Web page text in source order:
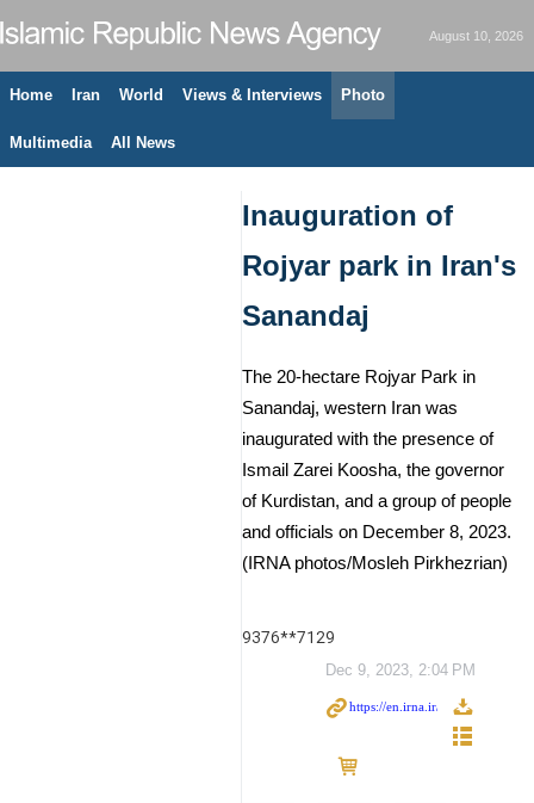
August 10, 2026
Home Iran World Views & Interviews Photo
Multimedia All News
Inauguration of
Rojyar park in Iran's
Sanandaj
The 20-hectare Rojyar Park in
Sanandaj, western Iran was
inaugurated with the presence of
Ismail Zarei Koosha, the governor
of Kurdistan, and a group of people
and officials on December 8, 2023.
(IRNA photos/Mosleh Pirkhezrian)
9376**7129
Dec 9, 2023, 2:04 PM